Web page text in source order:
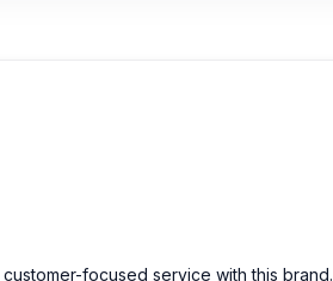
focused service with this brand.